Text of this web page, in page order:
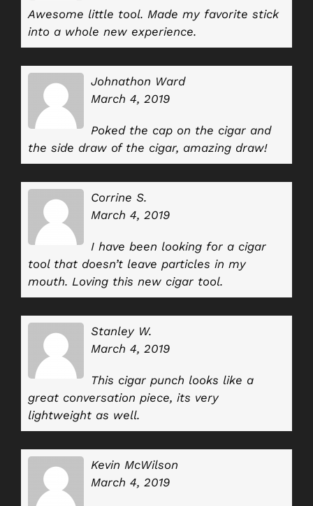
Awesome little tool. Made my favorite stick
into a whole new experience.
Johnathon Ward
March 4, 2019
Poked the cap on the cigar and
the side draw of the cigar, amazing draw!
Corrine S.
March 4, 2019
I have been looking for a cigar
tool that doesn’t leave particles in my
mouth. Loving this new cigar tool.
Stanley W.
March 4, 2019
This cigar punch looks like a
great conversation piece, its very
lightweight as well.
Kevin McWilson
March 4, 2019